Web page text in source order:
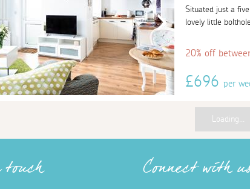
Situated just a
lovely little
20% off
£696 per
Loading...
Connect with